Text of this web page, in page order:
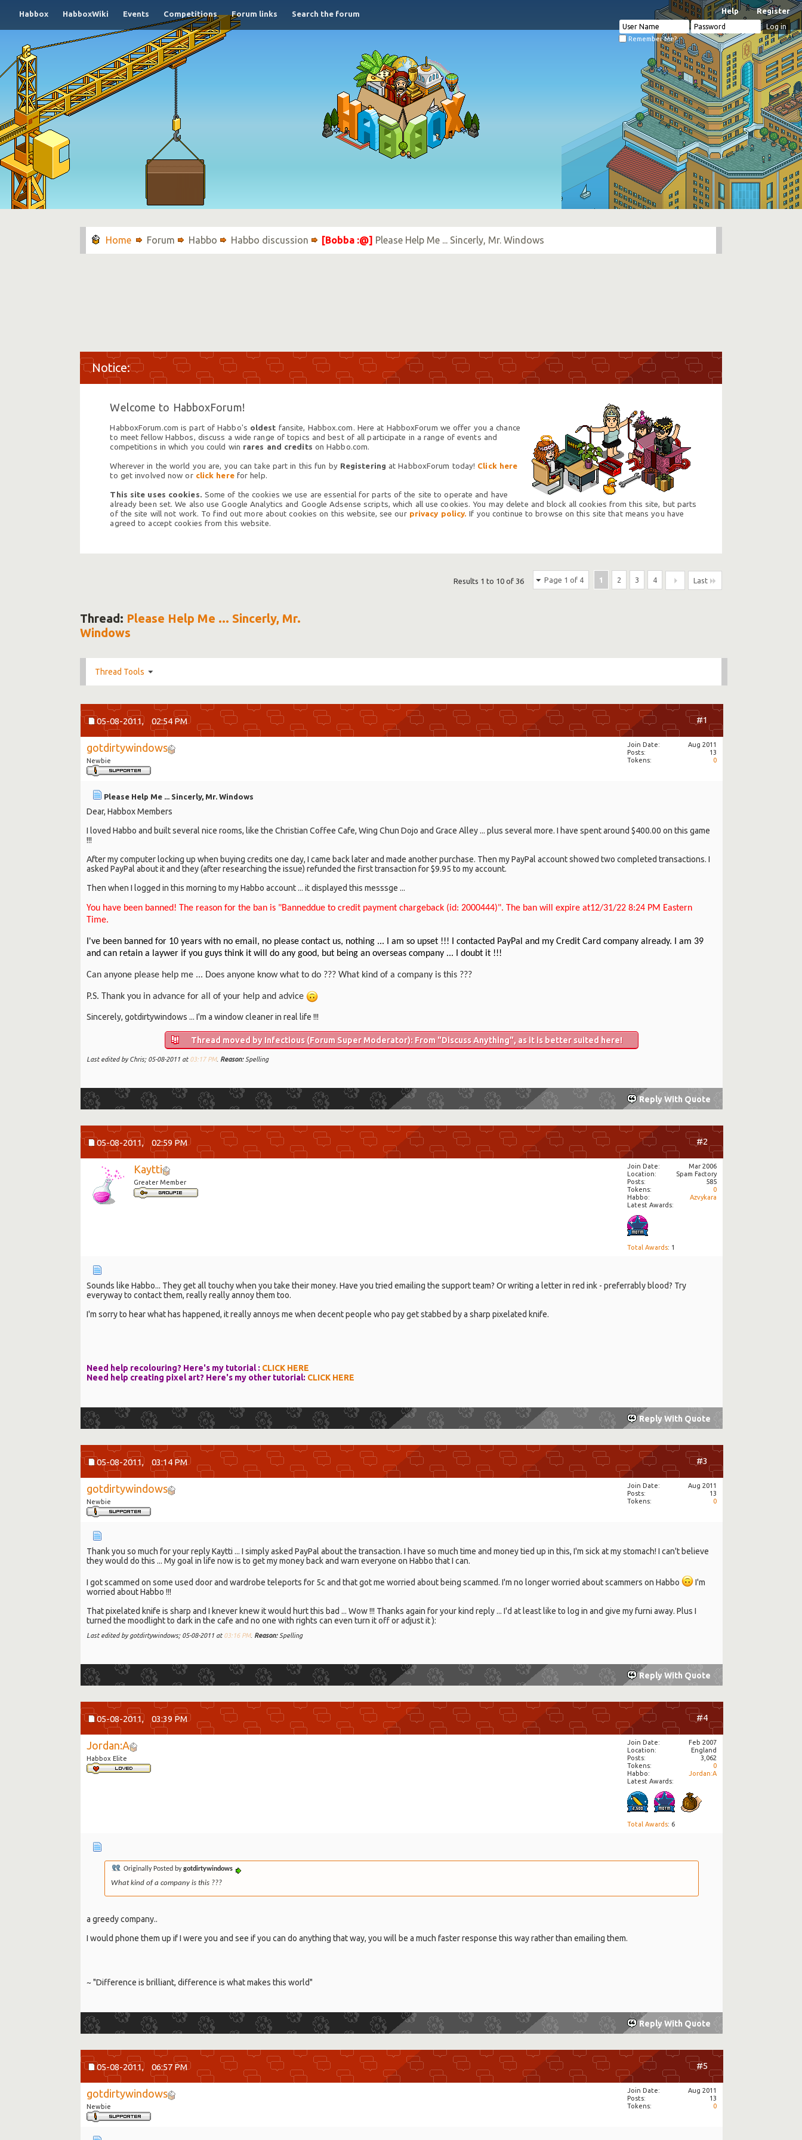
Habbox HabboxWiki Events Competitions Forum links Search the forum Register
Help
Remember Me?
Forum Habbo Habbo discussion [Bobba :@] Please Help Me ... Sincerly, Mr. Windows
Welcome to HabboxForum!
HabboxForum.com is part of Habbo's oldest fansite, Habbox.com. Here at HabboxForum we offer you a chance
to meet fellow Habbos, discuss a wide range of topics and best of all participate in a range of events and
competitions in which you could win rares and credits on Habbo.com.
Wherever in the world you are, you can take part in this fun by Registering at HabboxForum today! Click here
to get involved now or click herefor help.
This site uses cookies. Some of the cookies we use are essential for parts of the site to operate and have
already been set. We also use Google Analytics and Google Adsense scripts, which all use cookies. You may delete and block all cookies from this site, but parts
of the site will not work. To find out more about cookies on this website, see our privacy policy. If you continue to browse on this site that means you have
agreed to accept cookies from this website.
Page 1 of 4 1 2 3 4 Last
Results 1 to 10 of 36
Thread: Please Help Me ... Sincerly, Mr.
Windows
Thread Tools
05-08-2011, 02:54 PM #1
gotdirtywindows
Newbie
Join Date
Aug 2011
Posts
13
Tokens
0
Please Help Me ... Sincerly, Mr. Windows
Dear, Habbox Members
I loved Habbo and built several nice rooms, like the Christian Coffee Cafe, Wing Chun Dojo and Grace Alley ... plus several more. I have spent around $400.00 on this game
!!!
After my computer locking up when buying credits one day, I came back later and made another purchase. Then my PayPal account showed two completed transactions. I
asked PayPal about it and they (after researching the issue) refunded the first transaction for $9.95 to my account.
Then when I logged in this morning to my Habbo account ... it displayed this messsge ...
You have been banned! The reason for the ban is "Banneddue to credit payment chargeback (id: 2000444)". The ban will expire at12/31/22 8:24 PM Eastern
Time.
I've been banned for 10 years with no email, no please contact us, nothing ... I am so upset !!! I contacted PayPal and my Credit Card company already. I am 39
and can retain a laywer if you guys think it will do any good, but being an overseas company ... I doubt it !!!
Can anyone please help me ... Does anyone know what to do ??? What kind of a company is this ???
P.S. Thank you in advance for all of your help and advice
Sincerely, gotdirtywindows ... I'm a window cleaner in real life !!!
Thread moved by Infectious (Forum Super Moderator): From "Discuss Anything", as it is better suited here!
Last edited by Chris; 05-08-2011 at 03:17 PM. Reason:Spelling
Reply With Quote
05-08-2011, 02:59 PM #2
Kaytti
Greater Member
Join Date
Mar 2006
Location
Spam Factory
Posts
585
Tokens
0
Habbo
Azvykara
Latest Awards:
Total Awards: 1
Sounds like Habbo... They get all touchy when you take their money. Have you tried emailing the support team? Or writing a letter in red ink - preferrably blood? Try
everyway to contact them, really really annoy them too.
I'm sorry to hear what has happened, it really annoys me when decent people who pay get stabbed by a sharp pixelated knife.
Need help recolouring? Here's my tutorial : CLICK HERE
Need help creating pixel art? Here's my other tutorial: CLICK HERE
Reply With Quote
05-08-2011, 03:14 PM #3
gotdirtywindows
Newbie
Join Date
Aug 2011
Posts
13
Tokens
0
Thank you so much for your reply Kaytti ... I simply asked PayPal about the transaction. I have so much time and money tied up in this, I'm sick at my stomach! I can't believe
they would do this ... My goal in life now is to get my money back and warn everyone on Habbo that I can.
I got scammed on some used door and wardrobe teleports for 5c and that got me worried about being scammed. I'm no longer worried about scammers on Habbo
I'm
worried about Habbo !!!
That pixelated knife is sharp and I knever knew it would hurt this bad ... Wow !!! Thanks again for your kind reply ... I'd at least like to log in and give my furni away. Plus I
turned the moodlight to dark in the cafe and no one with rights can even turn it off or adjust it ):
Last edited by gotdirtywindows; 05-08-2011 at 03:16 PM. Reason:Spelling
Reply With Quote
05-08-2011, 03:39 PM #4
Jordan:A
Habbox Elite
Join Date
Feb 2007
Location
England
Posts
3,062
Tokens
0
Habbo
Jordan:A
Latest Awards:
Total Awards: 6
Originally Posted bygotdirtywindows
What kind of a company is this ???
a greedy company..
I would phone them up if I were you and see if you can do anything that way, you will be a much faster response this way rather than emailing them.
~ "Difference is brilliant, difference is what makes this world"
Reply With Quote
05-08-2011, 06:57 PM #5
gotdirtywindows
Newbie
Join Date
Aug 2011
Posts
13
Tokens
0